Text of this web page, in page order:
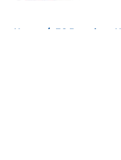
Home / FC Barcelona